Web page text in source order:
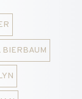
BIERBAUM